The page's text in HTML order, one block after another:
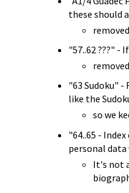
these should
"57..62 ???"
"63 Sudoku"
like the
so we
"64..65 -
personal
It's not